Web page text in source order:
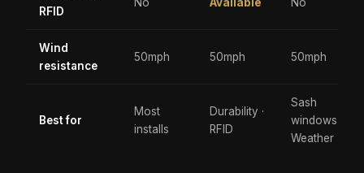
RFID
No Available No
Wind
resistance
50mph 50mph 50mph
Best for
Most
installs
Durability ·
RFID
Sash
windows ·
Weather